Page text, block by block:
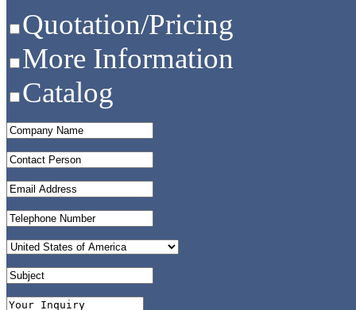
Quotation/Pricing
More Information
Catalog